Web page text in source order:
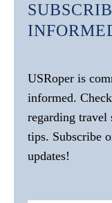
USRoper is
informed.
regarding travel
tips. Subscribe
updates!